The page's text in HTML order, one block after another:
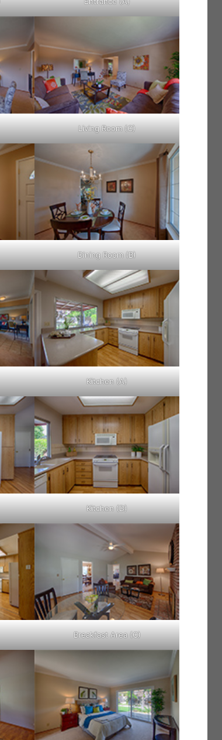
Living Room (C)
Dining Room (B)
Kitchen (A)
Kitchen (D)
Breakfast Area (C)